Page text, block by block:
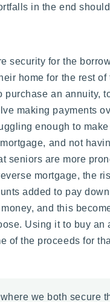
in the end
security for the
home for the rest
an annuity,
making payments
enough to
and not
seniors are more
mortgage, the
added to pay
and this
Using it to buy
the proceeds for
we both secure